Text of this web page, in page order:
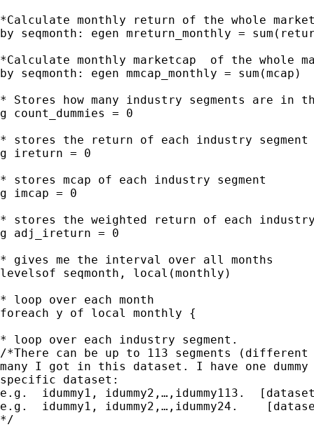
*Calculate monthly return of the whole
by seqmonth: egen mreturn_monthly =
*Calculate monthly marketcap  of the whole
by seqmonth: egen mmcap_monthly = sum(mcap)
* Stores how many industry segments are in
g count_dummies = 0
* stores the return of each industry segment
g ireturn = 0
* stores mcap of each industry segment
g imcap = 0
* stores the weighted return of each industry
g adj_ireturn = 0
* gives me the interval over all months
levelsof seqmonth, local(monthly)
* loop over each month
foreach y of local monthly {
* loop over each industry segment.
/*There can be up to 113 segments
many I got in this dataset. I have one
specific dataset:
e.g.  idummy1, idummy2,…,idummy113.
e.g.  idummy1, idummy2,…,idummy24.
*/